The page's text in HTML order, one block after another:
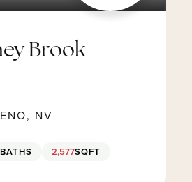
Brook
NV
BATHS 2,577SQFT